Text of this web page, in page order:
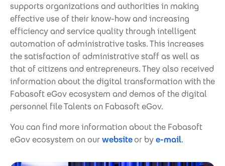
supports organizations and authorities in making
effective use of their know-how and increasing
efficiency and service quality through intelligent
automation of administrative tasks. This increases
the satisfaction of administrative staff as well as
that of citizens and entrepreneurs. They also received
information about the digital transformation with the
Fabasoft eGov ecosystem and demos of the digital
personnel file Talents on Fabasoft eGov.
You can find more information about the Fabasoft
eGov ecosystem on ourwebsiteor bye-mail.